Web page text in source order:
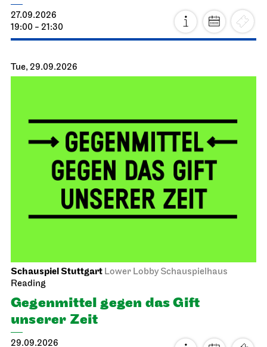
27.09.2026
19:00 - 21:30
Tue, 29.09.2026
Schauspiel Stuttgart Lower Lobby Schauspielhaus
Reading
Gegenmittel gegen das Gift
unserer Zeit
29.09.2026